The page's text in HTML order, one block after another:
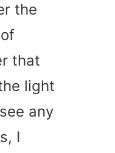
the
that
light
any
I